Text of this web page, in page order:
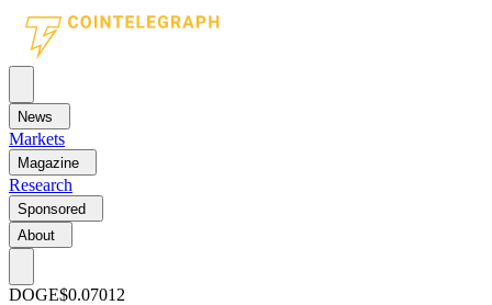
News
Markets
Magazine
Research
Sponsored
About
DOGE$0.07012